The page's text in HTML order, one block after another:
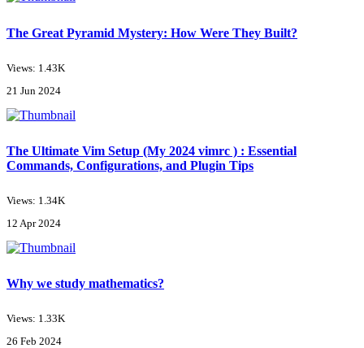
The Great Pyramid Mystery: How Were They Built?
Views: 1.43K
21 Jun 2024
The Ultimate Vim Setup (My 2024 vimrc ) : Essential
Commands, Configurations, and Plugin Tips
Views: 1.34K
12 Apr 2024
Why we study mathematics?
Views: 1.33K
26 Feb 2024